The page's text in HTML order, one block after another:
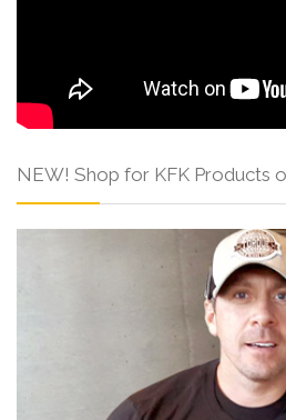
NEW! Shop for KFK Products